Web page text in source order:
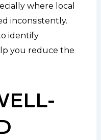
where local
inconsistently.
identify
you reduce the